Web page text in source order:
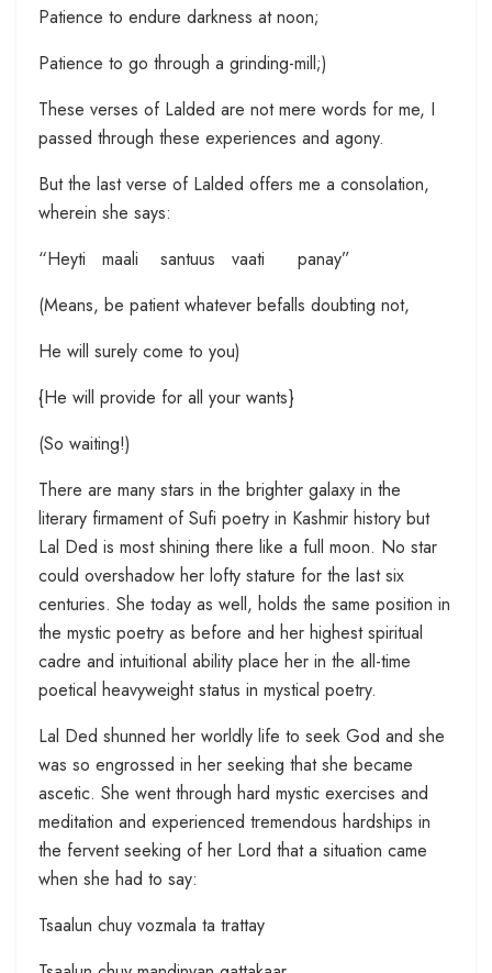
Patience to endure darkness at noon;
Patience to go through a grinding-mill;)
These verses of Lalded are not mere words for me, I
passed through these experiences and agony.
But the last verse of Lalded offers me a consolation,
wherein she says:
“Heyti maali santuus vaati panay”
(Means, be patient whatever befalls doubting not,
He will surely come to you)
{He will provide for all your wants}
(So waiting!)
There are many stars in the brighter galaxy in the
literary firmament of Sufi poetry in Kashmir history but
Lal Ded is most shining there like a full moon. No star
could overshadow her lofty stature for the last six
centuries. She today as well, holds the same position in
the mystic poetry as before and her highest spiritual
cadre and intuitional ability place her in the all-time
poetical heavyweight status in mystical poetry.
Lal Ded shunned her worldly life to seek God and she
was so engrossed in her seeking that she became
ascetic. She went through hard mystic exercises and
meditation and experienced tremendous hardships in
the fervent seeking of her Lord that a situation came
when she had to say:
Tsaalun chuy vozmala ta trattay